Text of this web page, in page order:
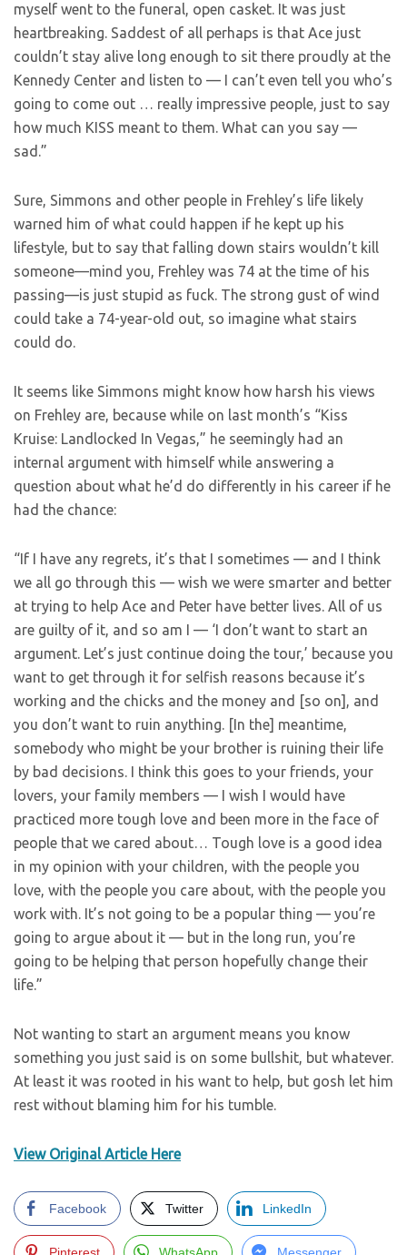
myself went to the funeral, open casket. It was just
heartbreaking. Saddest of all perhaps is that Ace just
couldn’t stay alive long enough to sit there proudly at the
Kennedy Center and listen to — I can’t even tell you who’s
going to come out … really impressive people, just to say
how much KISS meant to them. What can you say —
sad.”
Sure, Simmons and other people in Frehley’s life likely
warned him of what could happen if he kept up his
lifestyle, but to say that falling down stairs wouldn’t kill
someone—mind you, Frehley was 74 at the time of his
passing—is just stupid as fuck. The strong gust of wind
could take a 74-year-old out, so imagine what stairs
could do.
It seems like Simmons might know how harsh his views
on Frehley are, because while on last month’s “Kiss
Kruise: Landlocked In Vegas,” he seemingly had an
internal argument with himself while answering a
question about what he’d do differently in his career if he
had the chance:
“If I have any regrets, it’s that I sometimes — and I think
we all go through this — wish we were smarter and better
at trying to help Ace and Peter have better lives. All of us
are guilty of it, and so am I — ‘I don’t want to start an
argument. Let’s just continue doing the tour,’ because you
want to get through it for selfish reasons because it’s
working and the chicks and the money and [so on], and
you don’t want to ruin anything. [In the] meantime,
somebody who might be your brother is ruining their life
by bad decisions. I think this goes to your friends, your
lovers, your family members — I wish I would have
practiced more tough love and been more in the face of
people that we cared about… Tough love is a good idea
in my opinion with your children, with the people you
love, with the people you care about, with the people you
work with. It’s not going to be a popular thing — you’re
going to argue about it — but in the long run, you’re
going to be helping that person hopefully change their
life.”
Not wanting to start an argument means you know
something you just said is on some bullshit, but whatever.
At least it was rooted in his want to help, but gosh let him
rest without blaming him for his tumble.
View Original Article Here
Facebook Twitter LinkedIn